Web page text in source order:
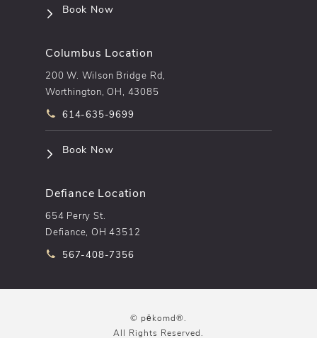
Book Now(opens in a new tab)
Columbus Location
200 W. Wilson Bridge Rd,
Worthington, OH, 43085
Call pēkomd® on the phone at
614-635-9699
Book Now(opens in a new tab)
Defiance Location
654 Perry St.
Defiance, OH 43512
Call pēkomd® on the phone at
567-408-7356
© pēkomd®.
All Rights Reserved.